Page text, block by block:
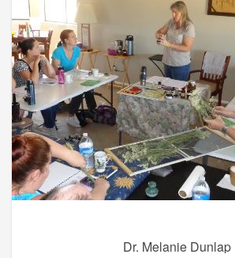
Dr. Melanie Dunlap